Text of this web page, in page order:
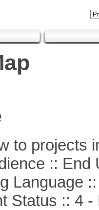
to projects
:: End
::
:: 4 -